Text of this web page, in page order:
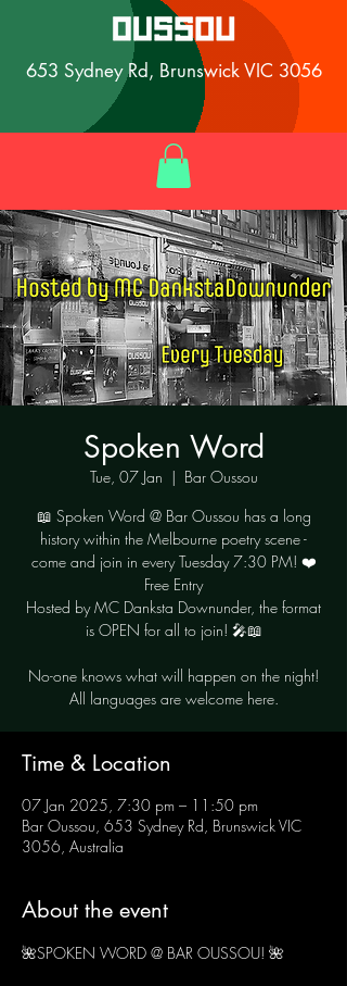
653 Sydney Rd, Brunswick VIC 3056
Spoken Word
Tue, 07 Jan
  |
Bar Oussou
📖 Spoken Word @ Bar Oussou has a long
history within the Melbourne poetry scene -
come and join in every Tuesday 7:30 PM! ❤️
Free Entry
Hosted by MC Danksta Downunder, the format
is OPEN for all to join! 🎤📖
No-one knows what will happen on the night!
Time & Location
07 Jan 2025, 7:30 pm – 11:50 pm
Bar Oussou, 653 Sydney Rd, Brunswick VIC
3056, Australia
About the event
🌺SPOKEN WORD @ BAR OUSSOU! 🌺